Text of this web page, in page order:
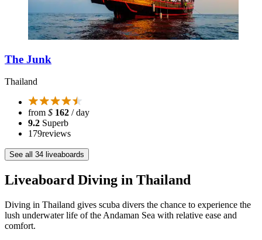
The Junk
Thailand
from $ 162 / day
9.2 Superb
179reviews
See all 34 liveaboards
Liveaboard Diving in Thailand
Diving in Thailand gives scuba divers the chance to experience the
lush underwater life of the Andaman Sea with relative ease and
comfort.